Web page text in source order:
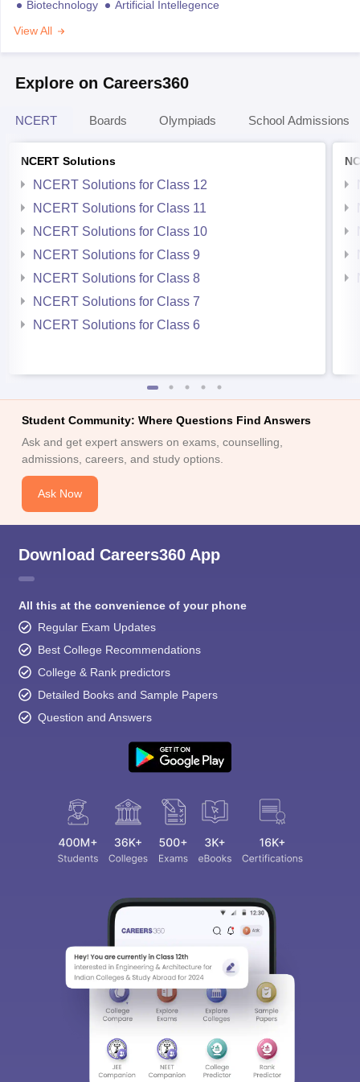
Biotechnology
Artificial Intellegence
View All
Explore on Careers360
NCERT Boards Olympiads School Admissions
NCERT Solutions
NCERT Solutions for Class 12
NCERT Solutions for Class 11
NCERT Solutions for Class 10
NCERT Solutions for Class 9
NCERT Solutions for Class 8
NCERT Solutions for Class 7
NCERT Solutions for Class 6
Student Community: Where Questions Find Answers
Ask and get expert answers on exams, counselling,
admissions, careers, and study options.
Ask Now
Download Careers360 App
All this at the convenience of your phone
Regular Exam Updates
Best College Recommendations
College & Rank predictors
Detailed Books and Sample Papers
Question and Answers